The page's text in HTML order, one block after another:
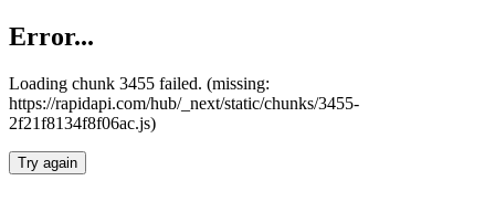
Error...
Loading chunk 3455 failed. (missing:
https://rapidapi.com/hub/_next/static/chunks/3455-
2f21f8134f8f06ac.js)
Try again